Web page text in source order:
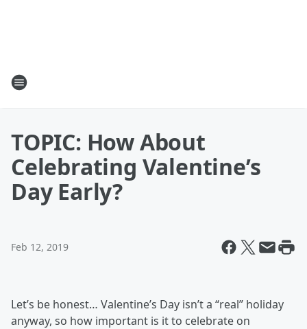
TOPIC: How About
Celebrating Valentine’s
Day Early?
Feb 12, 2019
Let’s be honest… Valentine’s Day isn’t a “real” holiday
anyway, so how important is it to celebrate on